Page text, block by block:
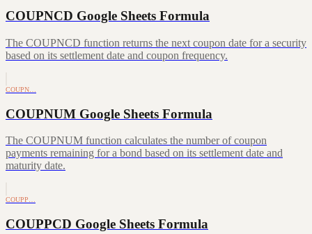
COUPNCD Google Sheets Formula
The COUPNCD function returns the next coupon date for a security
based on its settlement date and coupon frequency.
COUPN…
COUPNUM Google Sheets Formula
The COUPNUM function calculates the number of coupon
payments remaining for a bond based on its settlement date and
maturity date.
COUPP…
COUPPCD Google Sheets Formula